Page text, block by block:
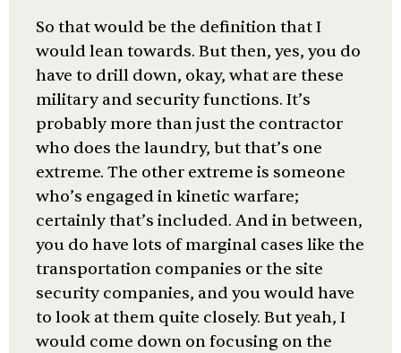
So that would be the definition that I
would lean towards. But then, yes, you do
have to drill down, okay, what are these
military and security functions. It’s
probably more than just the contractor
who does the laundry, but that’s one
extreme. The other extreme is someone
who’s engaged in kinetic warfare;
certainly that’s included. And in between,
you do have lots of marginal cases like the
transportation companies or the site
security companies, and you would have
to look at them quite closely. But yeah, I
would come down on focusing on the